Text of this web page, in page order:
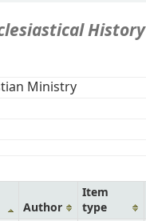
History
Ministry
Author
Item
type